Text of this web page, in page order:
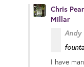
Chris
Millar
Andy
I have